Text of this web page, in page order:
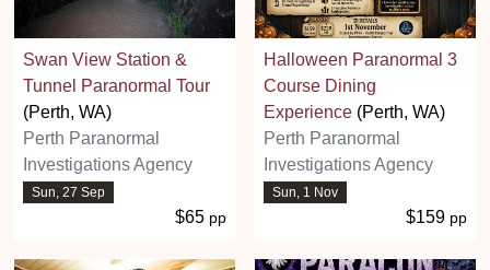
Swan View Station &
Tunnel Paranormal Tour
(Perth, WA)
Perth Paranormal
Investigations Agency
Sun, 27 Sep
$65 pp
Halloween Paranormal 3
Course Dining
Experience (Perth, WA)
Perth Paranormal
Investigations Agency
Sun, 1 Nov
$159 pp